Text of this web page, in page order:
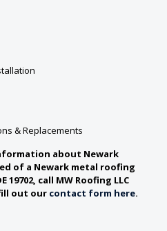
& Replacements
about Newark
of a Newark metal roofing
call MW Roofing LLC
fill out our contact form here.